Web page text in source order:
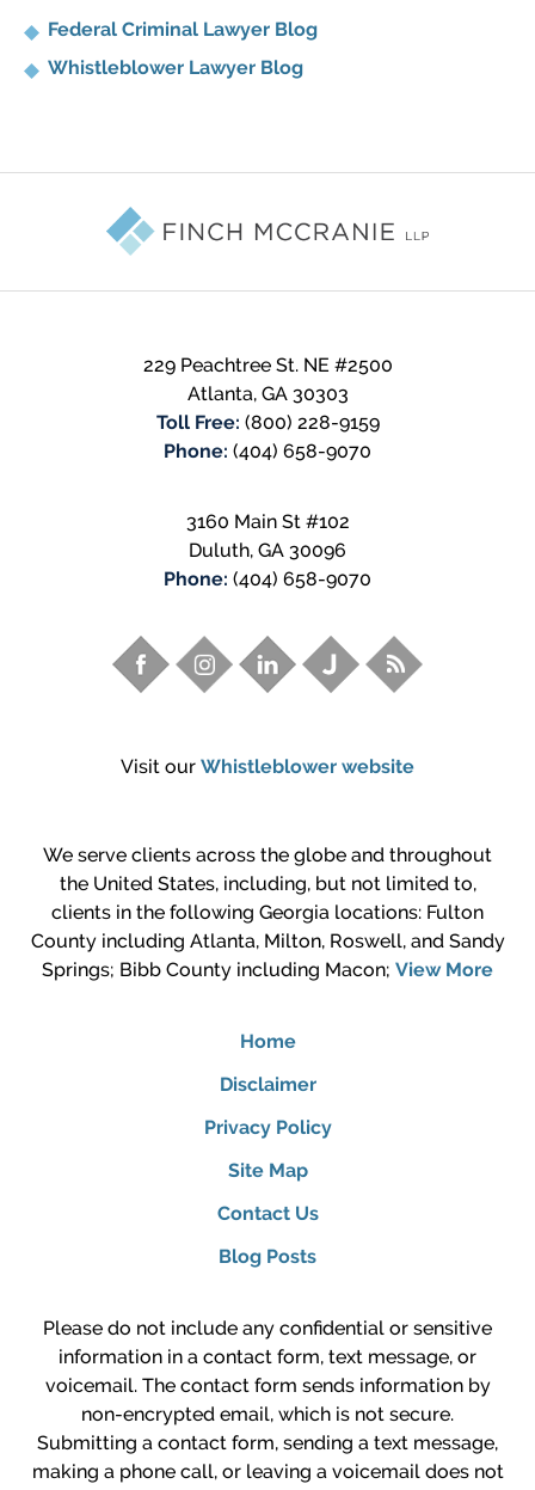
Federal Criminal Lawyer Blog
Whistleblower Lawyer Blog
229 Peachtree St. NE #2500
Atlanta, GA 30303
Toll Free: (800) 228-9159
Phone: (404) 658-9070
3160 Main St #102
Duluth, GA 30096
Phone: (404) 658-9070
Visit our Whistleblower website
We serve clients across the globe and throughout
the United States, including, but not limited to,
clients in the following Georgia locations: Fulton
County including Atlanta, Milton, Roswell, and Sandy
Springs; Bibb County including Macon; View More
Home
Disclaimer
Privacy Policy
Site Map
Contact Us
Blog Posts
Please do not include any confidential or sensitive
information in a contact form, text message, or
voicemail. The contact form sends information by
non-encrypted email, which is not secure.
Submitting a contact form, sending a text message,
making a phone call, or leaving a voicemail does not